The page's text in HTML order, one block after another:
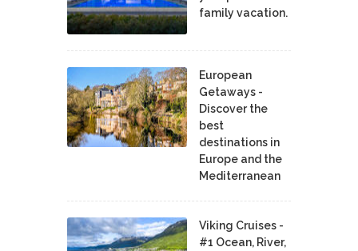
family vacation.
European
Getaways -
Discover the
best
destinations in
Europe and the
Mediterranean
Viking Cruises -
#1 Ocean, River,